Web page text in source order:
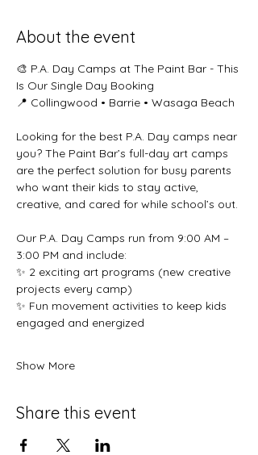
About the event
🎨 P.A. Day Camps at The Paint Bar - This
Is Our Single Day Booking
📍 Collingwood • Barrie • Wasaga Beach
Looking for the best P.A. Day camps near
you? The Paint Bar’s full-day art camps
are the perfect solution for busy parents
who want their kids to stay active,
creative, and cared for while school’s out.
Our P.A. Day Camps run from 9:00 AM –
3:00 PM and include:
✨ 2 exciting art programs (new creative
projects every camp)
✨ Fun movement activities to keep kids
engaged and energized
Show More
Share this event